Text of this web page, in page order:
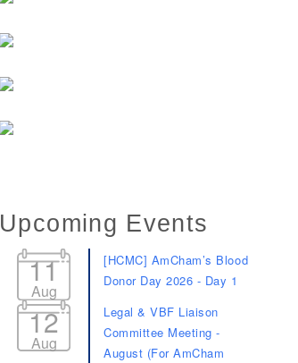
Upcoming Events
11
Aug
[HCMC] AmCham’s Blood
Donor Day 2026 - Day 1
12
Aug
Legal & VBF Liaison
Committee Meeting -
August (For AmCham